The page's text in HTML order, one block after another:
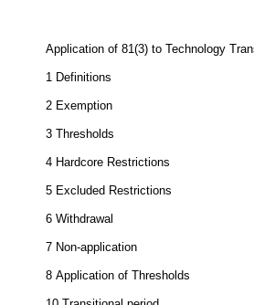
Application of 81(3) to Technology
1 Definitions
2 Exemption
3 Thresholds
4 Hardcore Restrictions
5 Excluded Restrictions
6 Withdrawal
7 Non-application
8 Application of Thresholds